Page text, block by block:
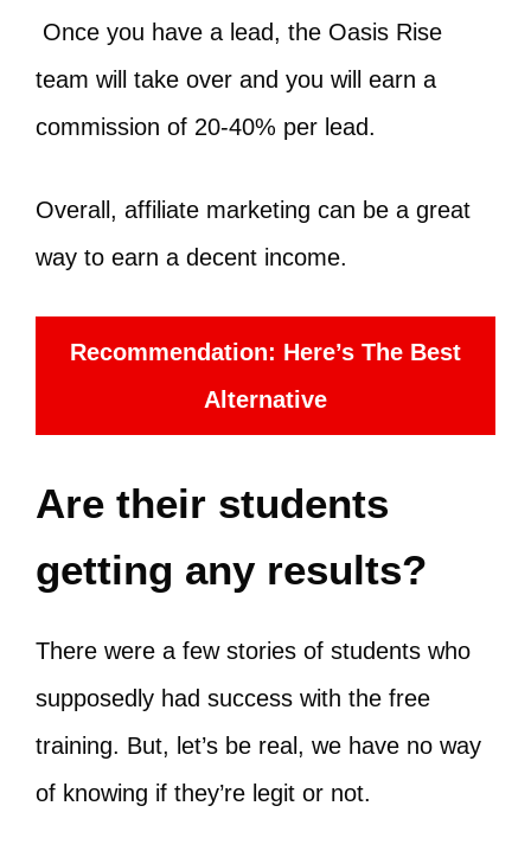
Once you have a lead, the Oasis Rise
team will take over and you will earn a
commission of 20-40% per lead.
Overall, affiliate marketing can be a great
way to earn a decent income.
Recommendation: Here’s The Best
Alternative
Are their students
getting any results?
There were a few stories of students who
supposedly had success with the free
training. But, let’s be real, we have no way
of knowing if they’re legit or not.